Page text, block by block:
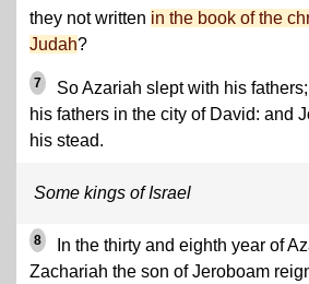
they not written in the book of the
Judah?
7
So Azariah slept with his
his fathers in the city of David: and
his stead.
Some kings of Israel
8
In the thirty and eighth year of
Zachariah the son of Jeroboam